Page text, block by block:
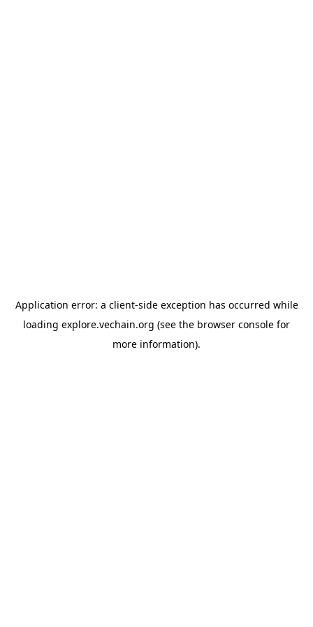
Application error: a client-side exception has occurred while
loading explore.vechain.org (see the browser console for
more information).